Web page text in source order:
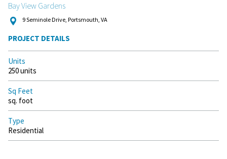
Bay View Gardens
9 Seminole Drive, Portsmouth, VA
PROJECT DETAILS
Units
250 units
Sq Feet
sq. foot
Type
Residential